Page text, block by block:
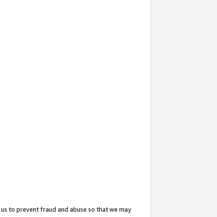
to prevent fraud and abuse so that we may